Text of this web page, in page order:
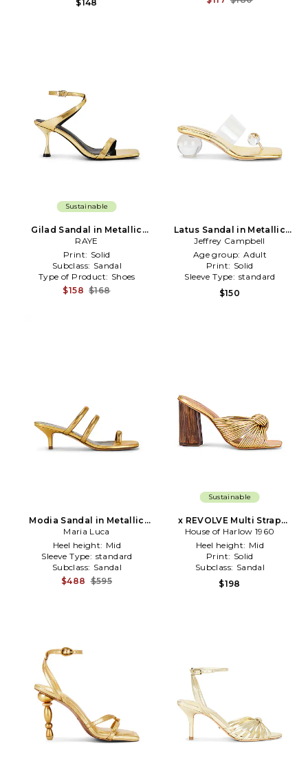
$148
Sustainable
Gilad Sandal in Metallic
Gold
RAYE
Print: Solid
Subclass: Sandal
Type of Product: Shoes
$158 $168
Latus Sandal in Metallic
Gold
Jeffrey Campbell
Age group: Adult
Print: Solid
Sleeve Type: standard
$150
Modia Sandal in Metallic
Gold
Maria Luca
Heel height: Mid
Sleeve Type: standard
Subclass: Sandal
$488 $595
Sustainable
x REVOLVE Multi Strap
Knotted Sandal in Metallic
Gold
House of Harlow 1960
Heel height: Mid
Print: Solid
Subclass: Sandal
$198